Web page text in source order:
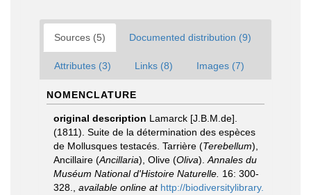
Sources (5) Documented distribution (9)
Attributes (3) Links (8) Images (7)
NOMENCLATURE
original description Lamarck [J.B.M.de].
(1811). Suite de la détermination des espèces
de Mollusques testacés. Tarrière (Terebellum),
Ancillaire (Ancillaria), Olive (Oliva). Annales du
Muséum National d'Histoire Naturelle. 16: 300-
328.
available online at http://biodiversitylibrary.